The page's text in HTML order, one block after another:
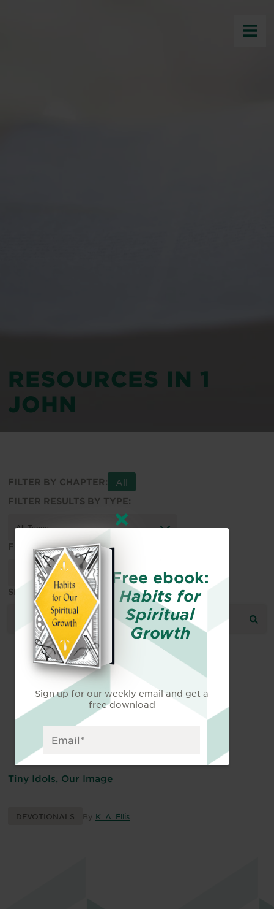
RESOURCES IN 1
JOHN
FILTER BY CHAPTER: All
FILTER RESULTS BY TYPE:
FILTER RESULTS BY TOPIC:
SEARCH THE RESOURCE LIBRARY:
Tiny Idols, Our Image
DEVOTIONALS By K. A. Ellis
Free ebook:
Habits for
Spiritual
Growth
Sign up for our weekly email and get a
free download